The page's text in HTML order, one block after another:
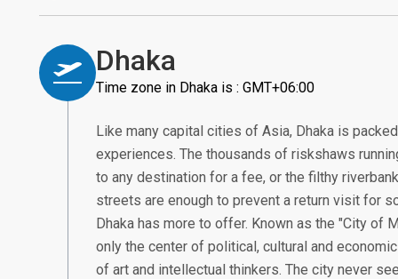
Dhaka
Time zone in Dhaka is : GMT+06:00
Like many capital cities of Asia, Dhaka is
experiences. The thousands of riskshaws
to any destination for a fee, or the filthy
streets are enough to prevent a return visit for
Dhaka has more to offer. Known as the "City of
only the center of political, cultural and
of art and intellectual thinkers. The city never